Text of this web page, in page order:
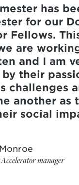
has
for our
Fellows.
are
and I am
their
challenges
another as
social
manager